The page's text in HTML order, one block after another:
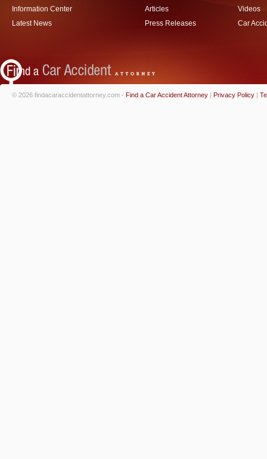
Information Center
Latest News
Articles
Press Releases
Videos
Car
© 2026 findacaraccidentattorney.com - Find a Car Accident Attorney | Privacy Policy |